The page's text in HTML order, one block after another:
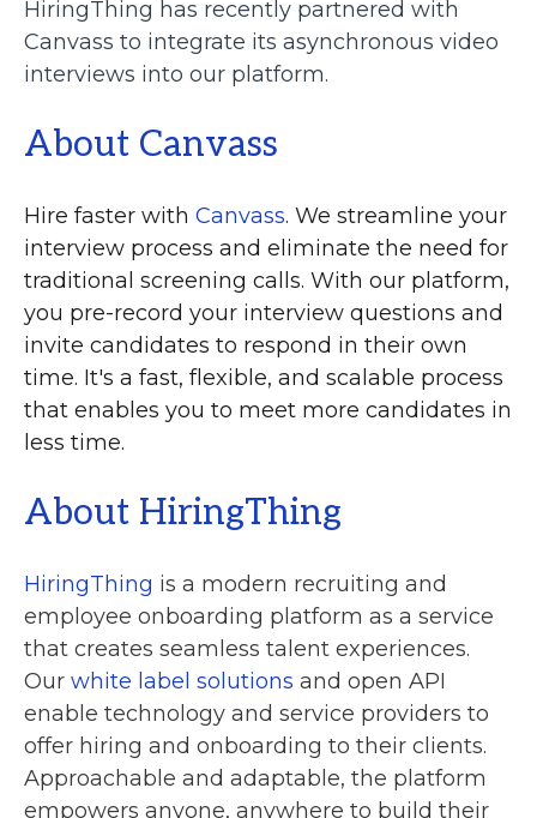
HiringThing has recently partnered with
Canvass to integrate its asynchronous video
interviews into our platform.
About Canvass
Hire faster with Canvass. We streamline your
interview process and eliminate the need for
traditional screening calls. With our platform,
you pre-record your interview questions and
invite candidates to respond in their own
time. It's a fast, flexible, and scalable process
that enables you to meet more candidates in
less time.
About HiringThing
HiringThing is a modern recruiting and
employee onboarding platform as a service
that creates seamless talent experiences.
Our white label solutions and open API
enable technology and service providers to
offer hiring and onboarding to their clients.
Approachable and adaptable, the platform
empowers anyone, anywhere to build their